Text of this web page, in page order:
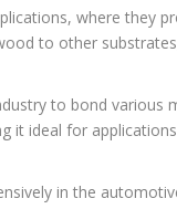
where they
to other
to bond various
it ideal for
in the